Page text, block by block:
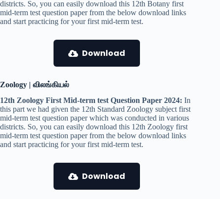
districts. So, you can easily download this 12th Botany first
mid-term test question paper from the below download links
and start practicing for your first mid-term test.
Download
Zoology | விலங்கியல்
12th Zoology First Mid-term test Question Paper 2024: In
this part we had given the 12th Standard Zoology subject first
mid-term test question paper which was conducted in various
districts. So, you can easily download this 12th Zoology first
mid-term test question paper from the below download links
and start practicing for your first mid-term test.
Download